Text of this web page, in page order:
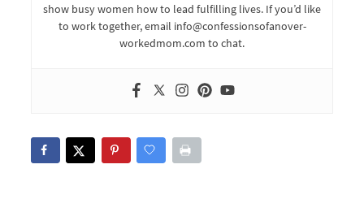
show busy women how to lead fulfilling lives. If you’d like
to work together, email info@confessionsofanover-
workedmom.com to chat.